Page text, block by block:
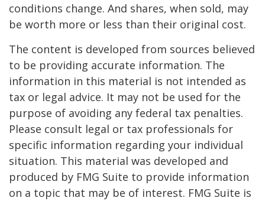
conditions change. And shares, when sold, may
be worth more or less than their original cost.
The content is developed from sources believed
to be providing accurate information. The
information in this material is not intended as
tax or legal advice. It may not be used for the
purpose of avoiding any federal tax penalties.
Please consult legal or tax professionals for
specific information regarding your individual
situation. This material was developed and
produced by FMG Suite to provide information
on a topic that may be of interest. FMG Suite is